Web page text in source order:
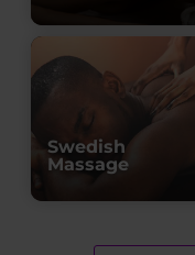
Swedish
Massage